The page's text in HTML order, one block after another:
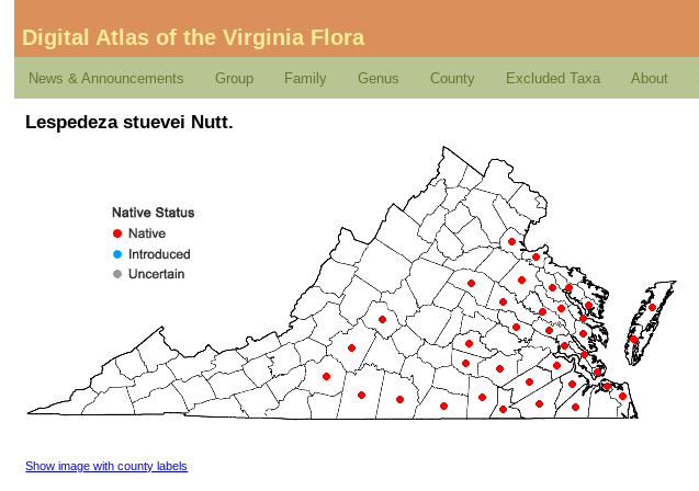
Digital Atlas of the Virginia Flora
News & Announcements Group Family Genus County Excluded Taxa About
Lespedeza stuevei Nutt.
Show image with county labels